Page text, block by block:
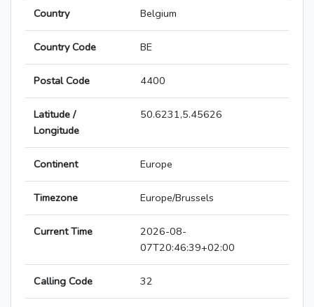
Country Belgium
Country Code BE
Postal Code 4400
Latitude /
Longitude
50.6231,5.45626
Continent Europe
Timezone Europe/Brussels
Current Time
2026-08-
07T20:46:39+02:00
Calling Code 32